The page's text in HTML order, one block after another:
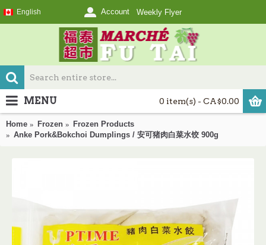
English Account Weekly Flyer
0 item(s) - CA$0.00
MENU
Home Frozen
Frozen Products
Anke Pork&Bokchoi Dumplings / 安可猪肉白菜水饺 900g